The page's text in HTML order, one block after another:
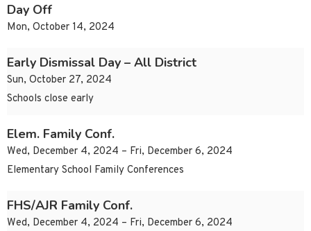
Day Off
Mon, October 14, 2024
Early Dismissal Day – All District
Sun, October 27, 2024
Schools close early
Elem. Family Conf.
Wed, December 4, 2024 – Fri, December 6, 2024
Elementary School Family Conferences
FHS/AJR Family Conf.
Wed, December 4, 2024 – Fri, December 6, 2024